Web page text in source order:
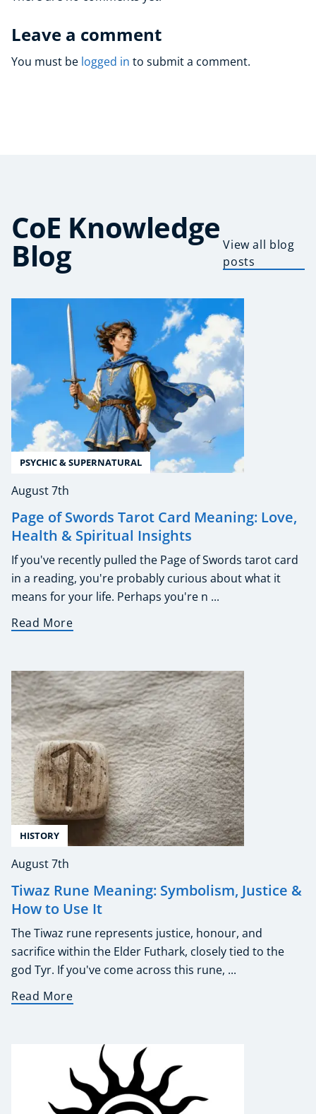
Leave a comment
You must be logged in to submit a comment.
CoE Knowledge
Blog
View all blog
posts
PSYCHIC & SUPERNATURAL
August 7th
Page of Swords Tarot Card Meaning: Love,
Health & Spiritual Insights
If you've recently pulled the Page of Swords tarot card
in a reading, you're probably curious about what it
means for your life. Perhaps you're n ...
Read More
HISTORY
August 7th
Tiwaz Rune Meaning: Symbolism, Justice &
How to Use It
The Tiwaz rune represents justice, honour, and
sacrifice within the Elder Futhark, closely tied to the
god Tyr. If you've come across this rune, ...
Read More